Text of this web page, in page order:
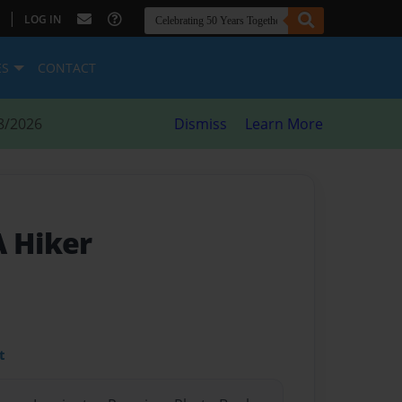
| LOG IN
CONTACT
2026 Dismiss Learn More
Hiker